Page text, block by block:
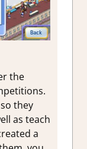
the
they
as teach
a